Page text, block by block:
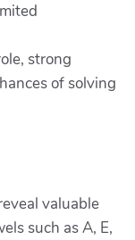
strong
of solving
valuable
such as A, E,